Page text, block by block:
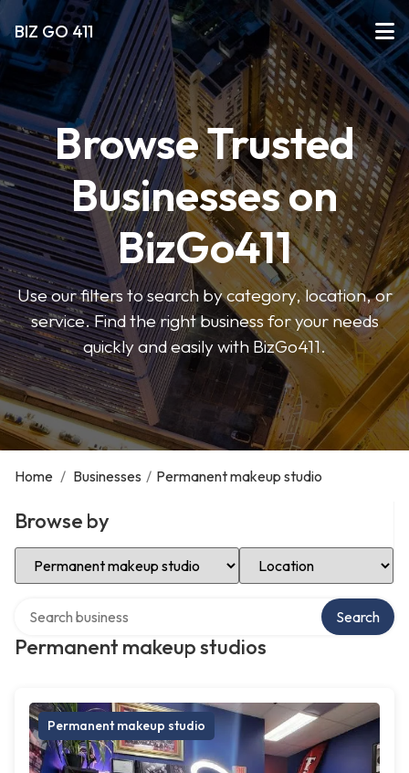
BIZ GO 411
Browse Trusted
Businesses on
BizGo411
Use our filters to search by category, location, or
service. Find the right business for your needs
quickly and easily with BizGo411.
Home / Businesses / Permanent makeup studio
Browse by
Select Category Select Location
Permanent makeup studios
Search
Permanent makeup studio